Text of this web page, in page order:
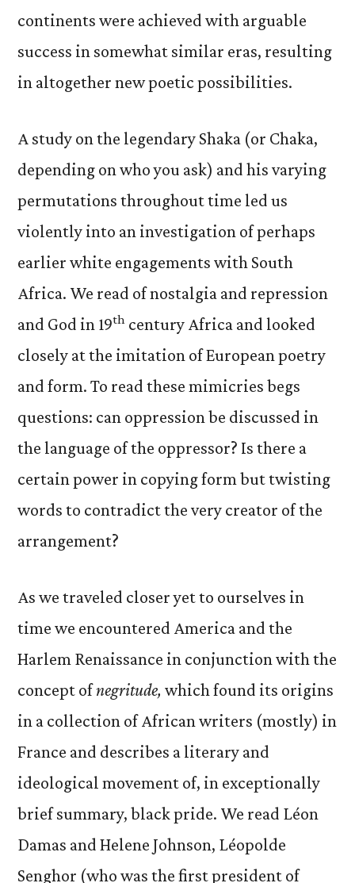
continents were achieved with arguable
success in somewhat similar eras, resulting
in altogether new poetic possibilities.
A study on the legendary Shaka (or Chaka,
depending on who you ask) and his varying
permutations throughout time led us
violently into an investigation of perhaps
earlier white engagements with South
Africa. We read of nostalgia and repression
and God in 19th century Africa and looked
closely at the imitation of European poetry
and form. To read these mimicries begs
questions: can oppression be discussed in
the language of the oppressor? Is there a
certain power in copying form but twisting
words to contradict the very creator of the
arrangement?
As we traveled closer yet to ourselves in
time we encountered America and the
Harlem Renaissance in conjunction with the
concept ofnegritude, which found its origins
in a collection of African writers (mostly) in
France and describes a literary and
ideological movement of, in exceptionally
brief summary, black pride. We read Léon
Damas and Helene Johnson, Léopolde
Senghor (who was the first president of